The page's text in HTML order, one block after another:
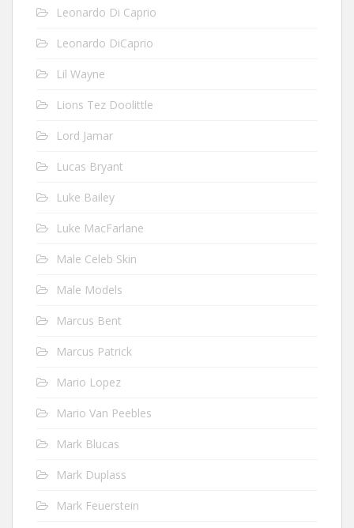
Leonardo Di Caprio
Leonardo DiCaprio
Lil Wayne
Lions Tez Doolittle
Lord Jamar
Lucas Bryant
Luke Bailey
Luke MacFarlane
Male Celeb Skin
Male Models
Marcus Bent
Marcus Patrick
Mario Lopez
Mario Van Peebles
Mark Blucas
Mark Duplass
Mark Feuerstein